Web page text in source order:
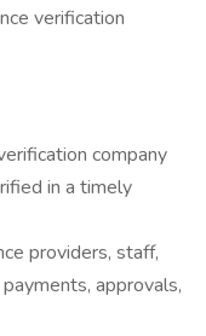
verification
company
in a timely
providers, staff,
approvals,